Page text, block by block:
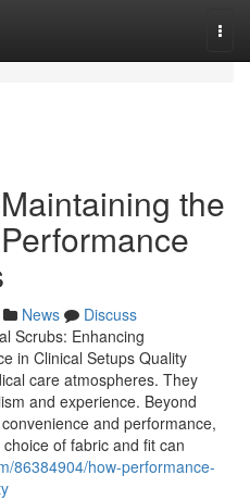
the
News
Discuss
Scrubs: Enhancing
in Clinical Setups Quality
care atmospheres. They
and experience. Beyond
and performance,
of fabric and fit can
86384904/how-performance-